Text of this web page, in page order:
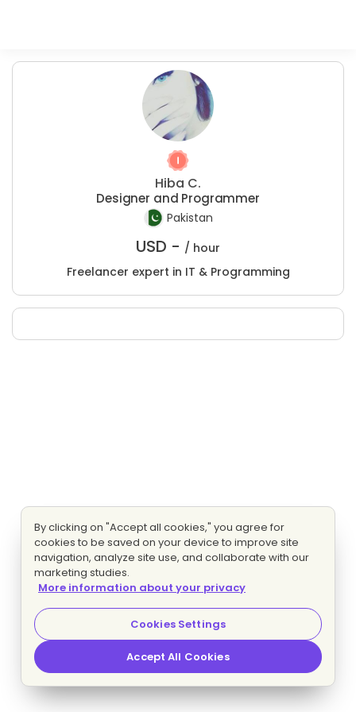
Hiba C.
Designer and Programmer
Pakistan
USD - / hour
Freelancer expert in IT & Programming
By clicking on "Accept all cookies," you agree for
cookies to be saved on your device to improve site
navigation, analyze site use, and collaborate with our
marketing studies.
More information about your privacy
Cookies Settings
Accept All Cookies